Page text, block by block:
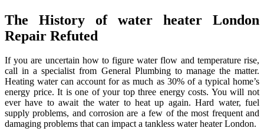
The History of water heater London
Repair Refuted
If you are uncertain how to figure water flow and temperature rise,
call in a specialist from General Plumbing to manage the matter.
Heating water can account for as much as 30% of a typical home’s
energy price. It is one of your top three energy costs. You will not
ever have to await the water to heat up again. Hard water, fuel
supply problems, and corrosion are a few of the most frequent and
damaging problems that can impact a tankless water heater London.